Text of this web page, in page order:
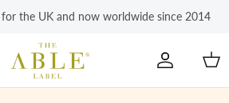
the UK and now worldwide since 2014
Account